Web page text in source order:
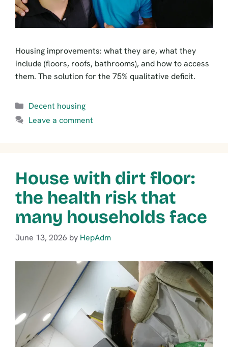
Housing improvements: what they are, what they
include (floors, roofs, bathrooms), and how to access
them. The solution for the 75% qualitative deficit.
Categories
Decent housing
Leave a comment
House with dirt floor:
the health risk that
many households face
June 13, 2026 by HepAdm